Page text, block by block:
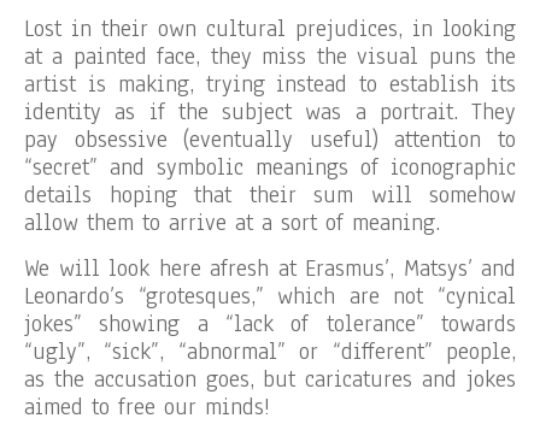
Lost in their own cultural prejudices, in looking
at a painted face, they miss the visual puns the
artist is making, trying instead to establish its
identity as if the subject was a portrait. They
pay obsessive (eventually useful) attention to
“secret” and symbolic meanings of iconographic
details hoping that their sum will somehow
allow them to arrive at a sort of meaning.
We will look here afresh at Erasmus’, Matsys’ and
Leonardo’s “grotesques,” which are not “cynical
jokes” showing a “lack of tolerance” towards
“ugly”, “sick”, “abnormal” or “different” people,
as the accusation goes, but caricatures and jokes
aimed to free our minds!